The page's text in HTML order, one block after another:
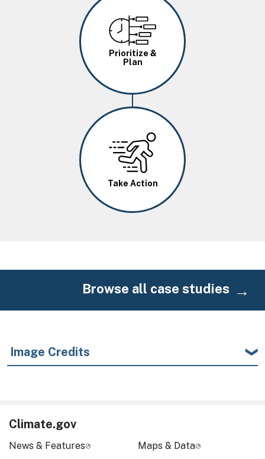
Image
Prioritize &
Plan
Take Action
Browse all case studies
Image Credits
Climate.gov
News & Features
Maps & Data